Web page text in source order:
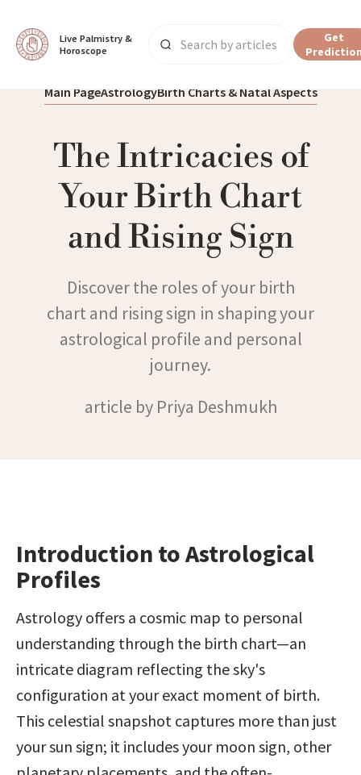
Live Palmistry &
Horoscope
Get
Main PageAstrologyBirth Charts & Natal Aspects
The Intricacies of
Your Birth Chart
and Rising Sign
Discover the roles of your birth
chart and rising sign in shaping your
astrological profile and personal
journey.
article by Priya Deshmukh
Introduction to Astrological
Profiles
Astrology offers a cosmic map to personal
understanding through the birth chart—an
intricate diagram reflecting the sky's
configuration at your exact moment of birth.
This celestial snapshot captures more than just
your sun sign; it includes your moon sign, other